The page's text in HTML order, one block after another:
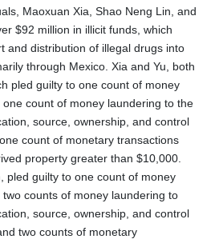
Maoxuan Xia, Shao Neng Lin, and
$92 million in illicit funds, which
and distribution of illegal drugs into
through Mexico. Xia and Yu, both
pled guilty to one count of money
count of money laundering to the
source, ownership, and control
count of monetary transactions
property greater than $10,000.
pled guilty to one count of money
counts of money laundering to
source, ownership, and control
two counts of monetary